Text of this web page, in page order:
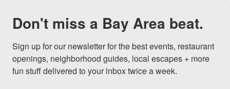
Don't miss a Bay Area beat.
Sign up for our newsletter for the best events, restaurant
openings, neighborhood guides, local escapes + more
fun stuff delivered to your inbox twice a week.